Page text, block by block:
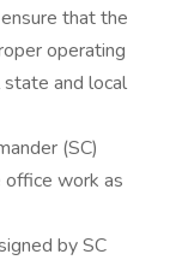
that the
operating
state and local
(SC)
office work as
by SC